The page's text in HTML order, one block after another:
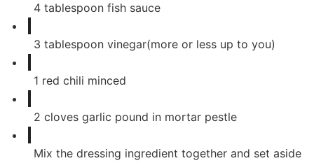
4 tablespoon fish sauce
3 tablespoon vinegar(more or less up to you)
1 red chili minced
2 cloves garlic pound in mortar pestle
Mix the dressing ingredient together and set aside